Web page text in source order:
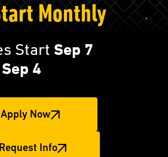
Monthly
Start Sep 7
Sep 4
Apply Now
Request Info